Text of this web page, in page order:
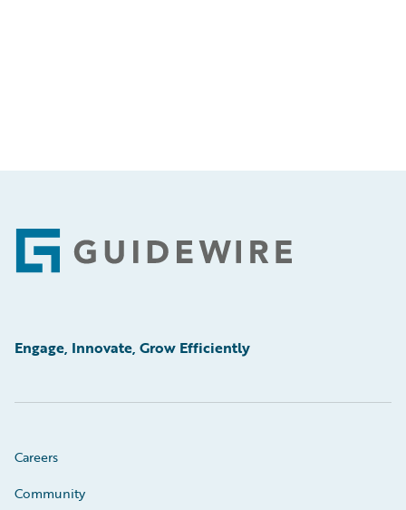
Footer
Engage, Innovate, Grow Efficiently
Careers
Community